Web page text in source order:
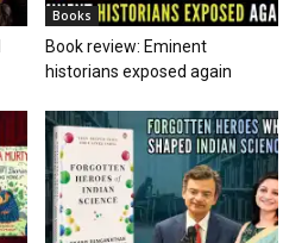
Books
Book review: Eminent
historians exposed again